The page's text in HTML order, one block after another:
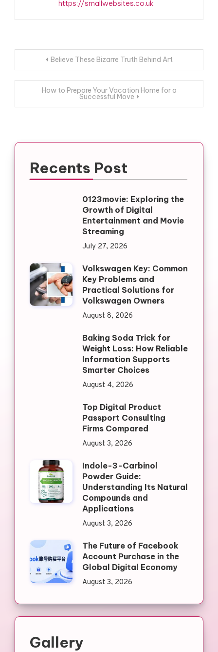
https://smallwebsites.co.uk
Post
navigation
Believe These Bizarre Truth Behind Art
How to Prepare Your Vacation Home for a
Successful Move
Recents Post
0123movie: Exploring the
Growth of Digital
Entertainment and Movie
Streaming
July 27, 2026
Volkswagen Key: Common
Key Problems and
Practical Solutions for
Volkswagen Owners
August 8, 2026
Baking Soda Trick for
Weight Loss: How Reliable
Information Supports
Smarter Choices
August 4, 2026
Top Digital Product
Passport Consulting
Firms Compared
August 3, 2026
Indole-3-Carbinol
Powder Guide:
Understanding Its Natural
Compounds and
Applications
August 3, 2026
The Future of Facebook
Account Purchase in the
Global Digital Economy
August 3, 2026
Gallery